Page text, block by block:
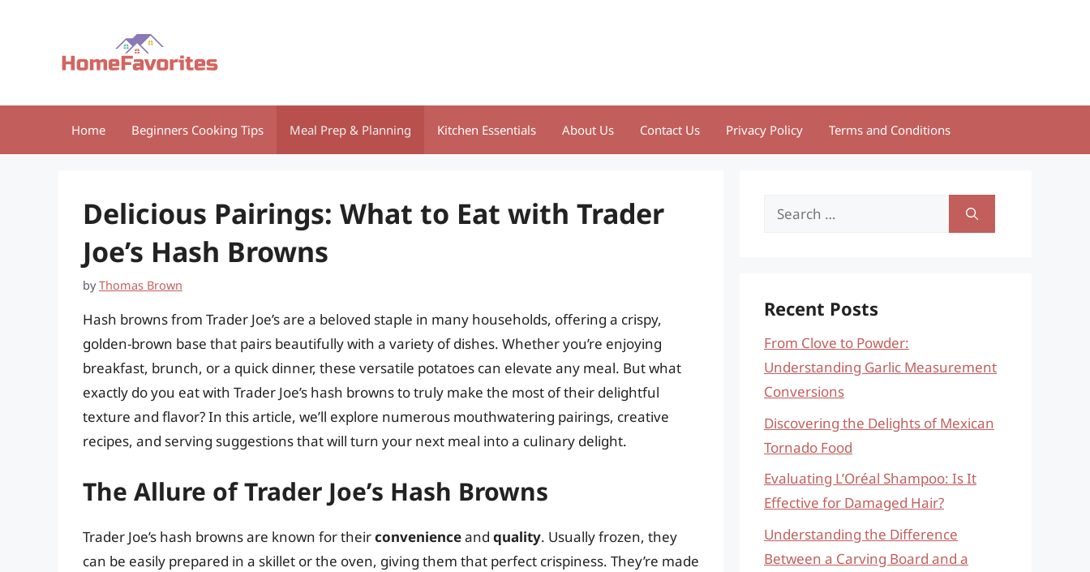
Home Beginners Cooking Tips Meal Prep & Planning Kitchen Essentials About Us Contact Us Privacy Policy Terms and Conditions
Delicious Pairings: What to Eat with Trader
Joe’s Hash Browns
byThomas Brown
Hash browns from Trader Joe’s are a beloved staple in many households, offering a crispy,
golden-brown base that pairs beautifully with a variety of dishes. Whether you’re enjoying
breakfast, brunch, or a quick dinner, these versatile potatoes can elevate any meal. But what
exactly do you eat with Trader Joe’s hash browns to truly make the most of their delightful
texture and flavor? In this article, we’ll explore numerous mouthwatering pairings, creative
recipes, and serving suggestions that will turn your next meal into a culinary delight.
The Allure of Trader Joe’s Hash Browns
Trader Joe’s hash browns are known for theirconvenienceand quality. Usually frozen, they
can be easily prepared in a skillet or the oven, giving them that perfect crispiness. They’re made
Search
Recent Posts
From Clove to Powder:
Understanding Garlic Measurement
Conversions
Discovering the Delights of Mexican
Tornado Food
Evaluating L’Oréal Shampoo: Is It
Effective for Damaged Hair?
Understanding the Difference
Between a Carving Board and a